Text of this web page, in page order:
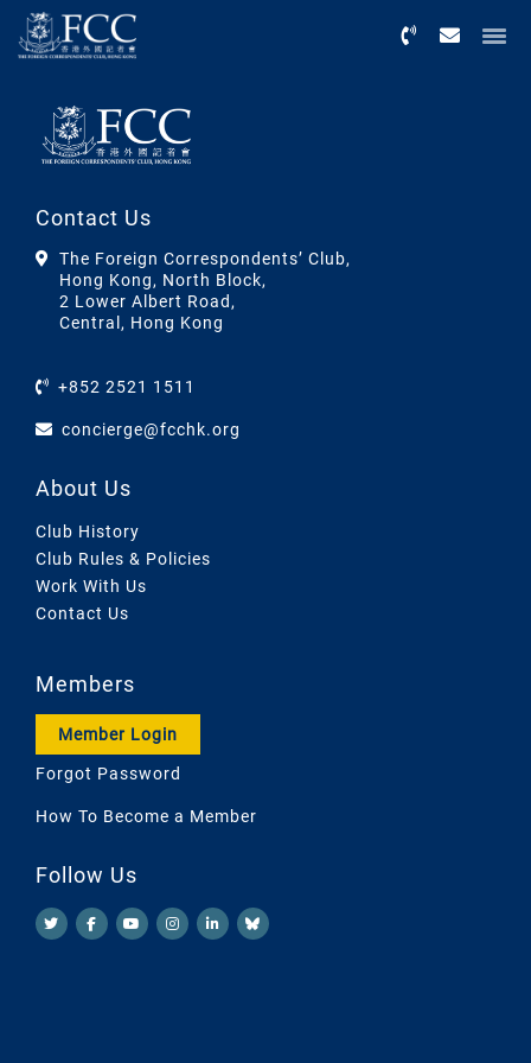
Contact Us
The Foreign Correspondents’ Club,
Hong Kong, North Block,
2 Lower Albert Road,
Central, Hong Kong
+852 2521 1511
concierge@fcchk.org
About Us
Club History
Club Rules & Policies
Work With Us
Contact Us
Members
Member Login
Forgot Password
How To Become a Member
Follow Us